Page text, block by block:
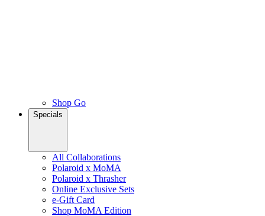
Shop Go
Specials
All Collaborations
Polaroid x MoMA
Polaroid x Thrasher
Online Exclusive Sets
e-Gift Card
Shop MoMA Edition